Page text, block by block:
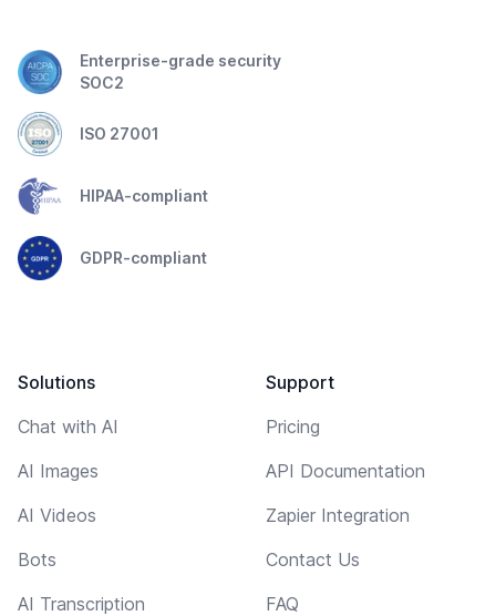
Enterprise-grade security
SOC2
ISO 27001
HIPAA-compliant
GDPR-compliant
Solutions
Chat with AI
AI Images
AI Videos
Bots
AI Transcription
Support
Pricing
API Documentation
Zapier Integration
Contact Us
FAQ